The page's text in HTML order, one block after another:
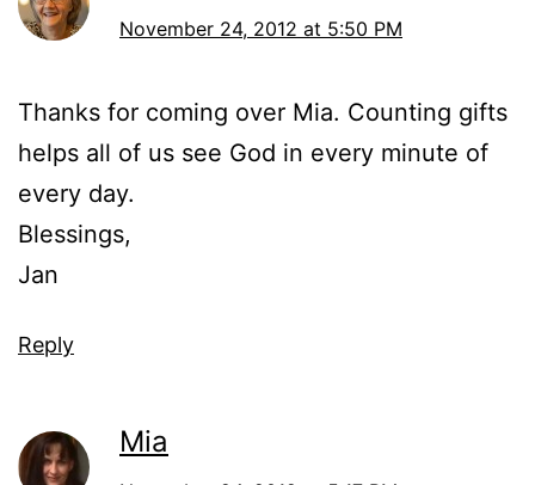
November 24, 2012 at 5:50 PM
Thanks for coming over Mia. Counting gifts
helps all of us see God in every minute of
every day.
Blessings,
Jan
Reply
Mia